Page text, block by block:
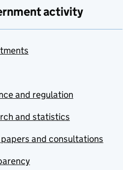
activity
and regulation
and statistics
and consultations